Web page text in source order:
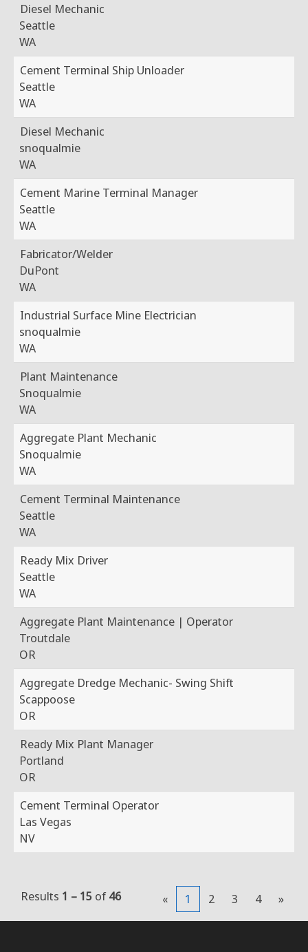
Diesel Mechanic
Seattle
WA
Cement Terminal Ship Unloader
Seattle
WA
Diesel Mechanic
snoqualmie
WA
Cement Marine Terminal Manager
Seattle
WA
Fabricator/Welder
DuPont
WA
Industrial Surface Mine Electrician
snoqualmie
WA
Plant Maintenance
Snoqualmie
WA
Aggregate Plant Mechanic
Snoqualmie
WA
Cement Terminal Maintenance
Seattle
WA
Ready Mix Driver
Seattle
WA
Aggregate Plant Maintenance | Operator
Troutdale
OR
Aggregate Dredge Mechanic- Swing Shift
Scappoose
OR
Ready Mix Plant Manager
Portland
OR
Cement Terminal Operator
Las Vegas
NV
Results 1 – 15 of46 « 1 2 3 4 »